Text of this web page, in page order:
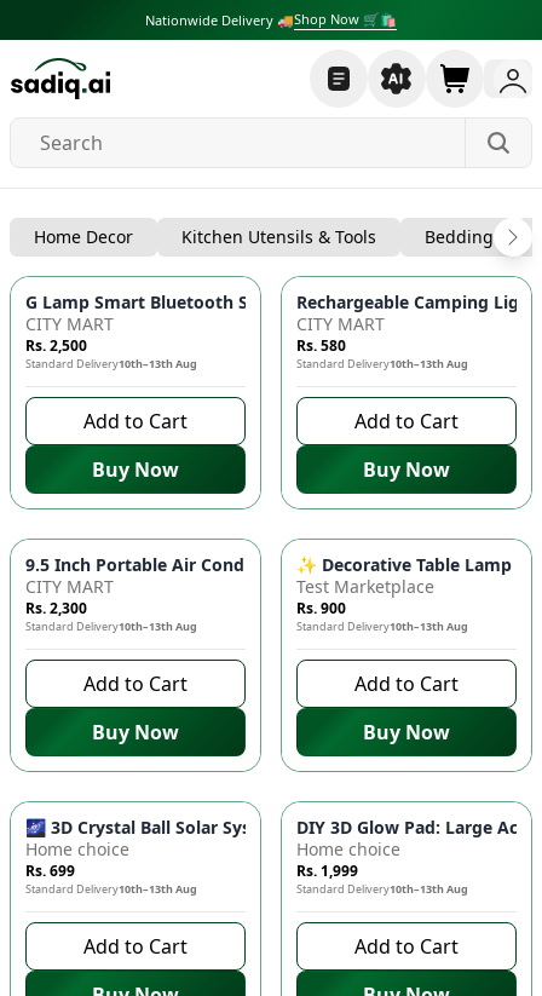
Nationwide Delivery 🚚Shop Now 🛒🛍
Lighting
Home Decor Kitchen Utensils & Tools Bedding
G Lamp Smart Bluetooth Speaker with Wireless Fast
CITY MART
Rs. 2,500
Standard Delivery10th–13th Aug
Add to Cart
Buy Now
Rechargeable Camping
CITY MART
Rs. 580
Standard Delivery10th–13th Aug
Add to Cart
Buy Now
9.5 Inch Portable Air Conditioner Fan USB
CITY MART
Rs. 2,300
Standard Delivery10th–13th Aug
Add to Cart
Buy Now
✨ Decorative Table Lamp -
Test Marketplace
Rs. 900
Standard Delivery10th–13th Aug
Add to Cart
Buy Now
🌌 3D Crystal Ball Solar System LED Night Light - Universe
Home choice
Rs. 699
Standard Delivery10th–13th Aug
Add to Cart
DIY 3D Glow Pad: Large
Home choice
Rs. 1,999
Standard Delivery10th–13th Aug
Add to Cart